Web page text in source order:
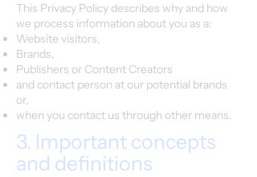
This Privacy Policy describes why and how
we process information about you as a:
Website visitors,
Brands,
Publishers or Content Creators
and contact person at our potential brands
or,
when you contact us through other means.
3. Important concepts
and definitions